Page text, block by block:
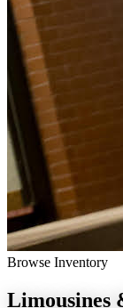
Browse Inventory
Limousines